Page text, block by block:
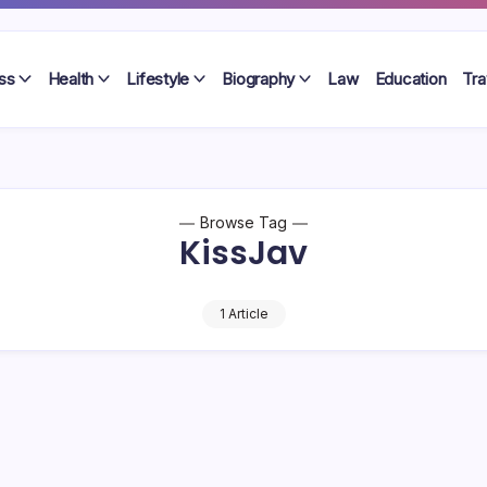
Health Lifestyle Biography Law Education
Browse Tag
KissJav
1 Article